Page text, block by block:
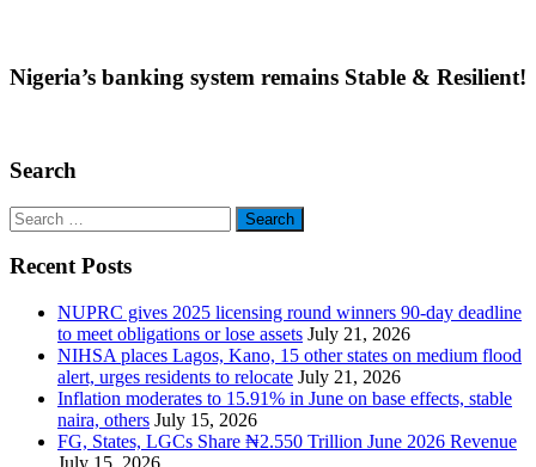
Nigeria’s banking system remains Stable & Resilient!
Search
Search
for:
Recent Posts
NUPRC gives 2025 licensing round winners 90-day deadline
to meet obligations or lose assets July 21, 2026
NIHSA places Lagos, Kano, 15 other states on medium flood
alert, urges residents to relocate July 21, 2026
Inflation moderates to 15.91% in June on base effects, stable
naira, others July 15, 2026
FG, States, LGCs Share ₦2.550 Trillion June 2026 Revenue
July 15, 2026